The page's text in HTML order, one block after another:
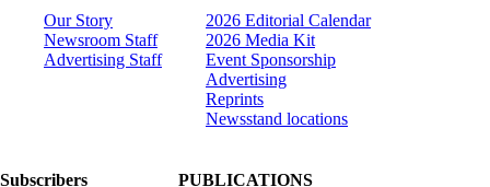
Our Story
Newsroom Staff
Advertising Staff
2026 Editorial Calendar
2026 Media Kit
Event Sponsorship
Advertising
Reprints
Newsstand locations
Subscribers PUBLICATIONS